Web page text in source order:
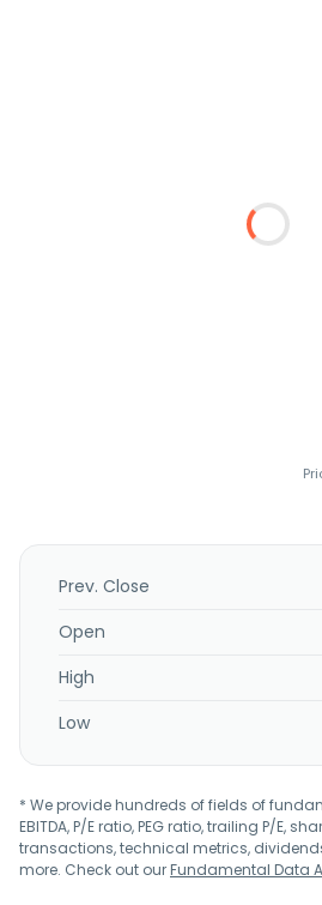
Prev. Close
Open
High
Low
* We provide hundreds of fields of
EBITDA, P/E ratio, PEG ratio, trailing P/E,
transactions, technical metrics,
more. Check out ourFundamental Data